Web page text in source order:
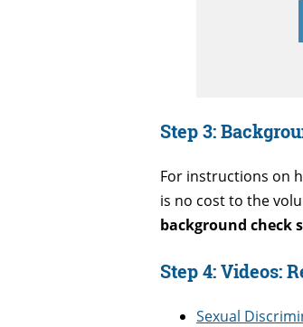
Step 3:
For instructions on
is no cost to the
background check
Step 4: Videos:
Sexual